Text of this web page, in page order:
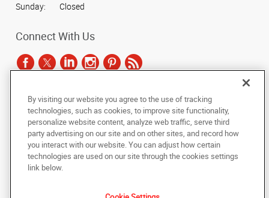
Sunday:
Closed
Connect With Us
Copyright © 2025 AlphaGraphics International Headquarters. All rights
reserved
Under the copyright laws, this documentation may not be copied,
photocopied, reproduced, translated, or reduced to any electronic medium or
machine-readable form, in whole or in part, without the prior written consent
of AlphaGraphics, Inc.
By visiting our website you agree to the use of tracking
technologies, such as cookies, to improve site functionality,
personalize website content, analyze web traffic, serve third
party advertising on our site and on other sites, and record how
you interact with our website. You can adjust how certain
technologies are used on our site through the cookies settings
link below.